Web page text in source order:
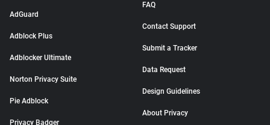
AdGuard
Adblock Plus
Adblocker Ultimate
Norton Privacy Suite
Pie Adblock
Privacy Badger
FAQ
Contact Support
Submit a Tracker
Data Request
Design Guidelines
About Privacy